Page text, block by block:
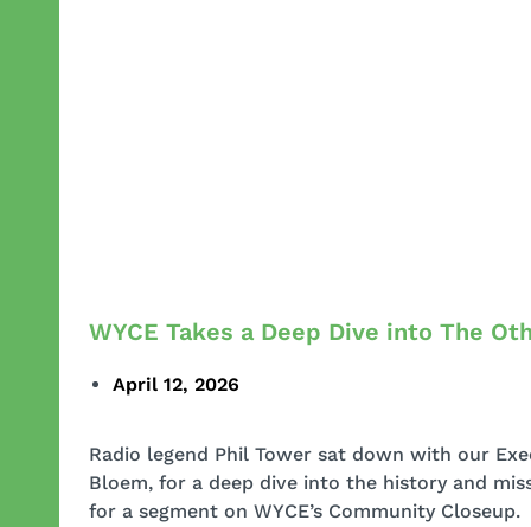
WYCE Takes a Deep Dive into The
April 12, 2026
Radio legend Phil Tower sat down with our
Bloem, for a deep dive into the history and
for a segment on WYCE’s Community Closeup.